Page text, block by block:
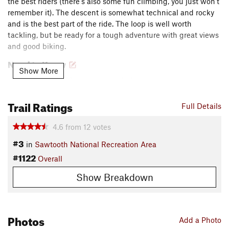
remember it). The descent is somewhat technical and rocky
and is the best part of the ride. The loop is well worth
tackling, but be ready for a tough adventure with great views
and good biking.
Need to Know
Bring a water filter and extra clothes.
highway and Rough Creek Road to continue upRough
Martin-Big Casino. This option can be pedaled or partially-
shuttled, but it still involves a lot of climbing and some
Description
The ride starts and finishes at the Casino Creek Campground
ridge overlooking the Sawtooths. As you traverse this ridge,
Show More
Full Details
Trail Ratings
4.6 from 12 votes
#3 in Sawtooth National Recreation Area
#1122 Overall
Show Breakdown
Add a Photo
Photos